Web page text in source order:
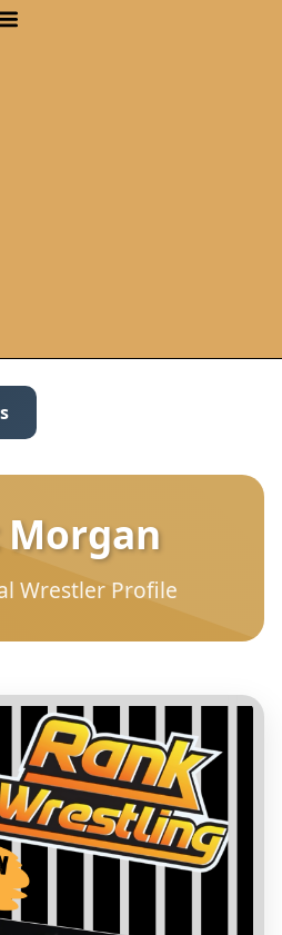
Wrestler Profile